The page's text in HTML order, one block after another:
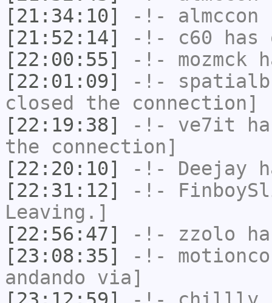
[21:34:10]
-!- almccon
[21:52:14]
-!- c60
[22:00:55]
-!- mozmck
[22:01:09]
-!-
closed the connection]
[22:19:38]
-!- ve7it
the connection]
[22:20:10]
-!- Deejay
[22:31:12]
-!-
Leaving.]
[22:56:47]
-!- zzolo
[23:08:35]
-!-
andando via]